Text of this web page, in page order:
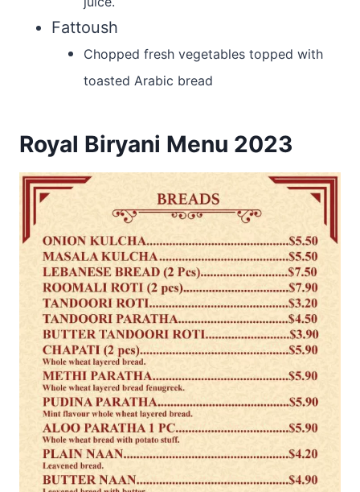
Fattoush
Chopped fresh vegetables topped with
toasted Arabic bread
Royal Biryani Menu 2023